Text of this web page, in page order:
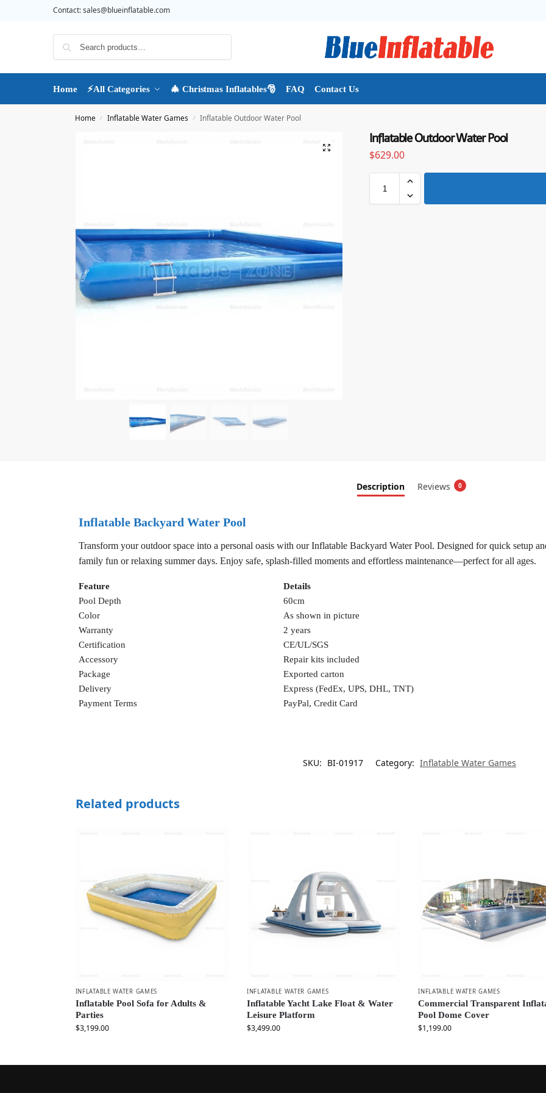
Contact:sales@blueinflatable.com
Home ⚡All Categories 🎄 Christmas Inflatables🎅 FAQ Contact Us
Home / Inflatable Water Games / Inflatable Outdoor Water Pool
Inflatable Outdoor Water Pool
$629.00
Description Reviews 0
Inflatable Backyard Water Pool
Transform your outdoor space into a personal oasis with our Inflatable Backyard Water Pool. Designed for quick setup
family fun or relaxing summer days. Enjoy safe, splash-filled moments and effortless maintenance—perfect for all ages.
Feature
Details
Pool Depth
60cm
Color
As shown in picture
Warranty
2 years
Certification
CE/UL/SGS
Accessory
Repair kits included
Package
Exported carton
Delivery
Express (FedEx, UPS, DHL, TNT)
Payment Terms
PayPal, Credit Card
SKU: BI-01917 Category: Inflatable Water Games
Related products
INFLATABLE WATER GAMES
Inflatable Pool Sofa for Adults &
Parties
$3,199.00
INFLATABLE WATER GAMES
Inflatable Yacht Lake Float & Water
Leisure Platform
$3,499.00
INFLATABLE WATER GAMES
Commercial Transparent
Pool Dome Cover
$1,199.00